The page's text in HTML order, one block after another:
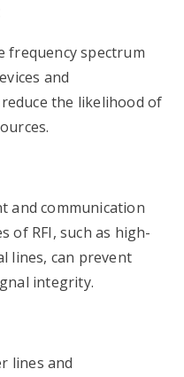
frequency spectrum
and
the likelihood of
and communication
of RFI, such as high-
lines, can prevent
integrity.
lines and